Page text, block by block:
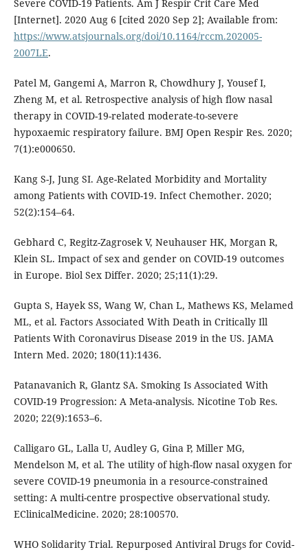
Severe COVID-19 Patients. Am J Respir Crit Care Med
[Internet]. 2020 Aug 6 [cited 2020 Sep 2]; Available from:
https://www.atsjournals.org/doi/10.1164/rccm.202005-
2007LE.
Patel M, Gangemi A, Marron R, Chowdhury J, Yousef I,
Zheng M, et al. Retrospective analysis of high flow nasal
therapy in COVID-19-related moderate-to-severe
hypoxaemic respiratory failure. BMJ Open Respir Res. 2020;
7(1):e000650.
Kang S-J, Jung SI. Age-Related Morbidity and Mortality
among Patients with COVID-19. Infect Chemother. 2020;
52(2):154–64.
Gebhard C, Regitz-Zagrosek V, Neuhauser HK, Morgan R,
Klein SL. Impact of sex and gender on COVID-19 outcomes
in Europe. Biol Sex Differ. 2020; 25;11(1):29.
Gupta S, Hayek SS, Wang W, Chan L, Mathews KS, Melamed
ML, et al. Factors Associated With Death in Critically Ill
Patients With Coronavirus Disease 2019 in the US. JAMA
Intern Med. 2020; 180(11):1436.
Patanavanich R, Glantz SA. Smoking Is Associated With
COVID-19 Progression: A Meta-analysis. Nicotine Tob Res.
2020; 22(9):1653–6.
Calligaro GL, Lalla U, Audley G, Gina P, Miller MG,
Mendelson M, et al. The utility of high-flow nasal oxygen for
severe COVID-19 pneumonia in a resource-constrained
setting: A multi-centre prospective observational study.
EClinicalMedicine. 2020; 28:100570.
WHO Solidarity Trial. Repurposed Antiviral Drugs for Covid-